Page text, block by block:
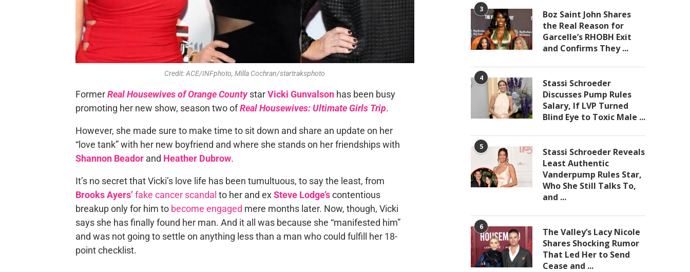
Credit: ACE/INFphoto, Milla Cochran/startraksphoto
FormerReal Housewives of Orange CountystarVicki Gunvalsonhas been busy
promoting her new show, season two ofReal Housewives: Ultimate Girls Trip.
However, she made sure to make time to sit down and share an update on her
“love tank” with her new boyfriend and where she stands on her friendships with
Shannon Beador and Heather Dubrow.
It’s no secret that Vicki’s love life has been tumultuous, to say the least, from
Brooks Ayers’fake cancer scandal to her and exSteve Lodge’scontentious
breakup only for him to become engaged mere months later. Now, though, Vicki
says she has finally found her man. And it all was because she “manifested him”
and was not going to settle on anything less than a man who could fulfill her 18-
point checklist.
3
Boz Saint John Shares
the Real Reason for
Garcelle’s RHOBH Exit
and Confirms They ...
4
Stassi Schroeder
Discusses Pump Rules
Salary, If LVP Turned
Blind Eye to Toxic Male ...
5
Stassi Schroeder Reveals
Least Authentic
Vanderpump Rules Star,
Who She Still Talks To,
and ...
6
The Valley’s Lacy Nicole
Shares Shocking Rumor
That Led Her to Send
Cease and ...